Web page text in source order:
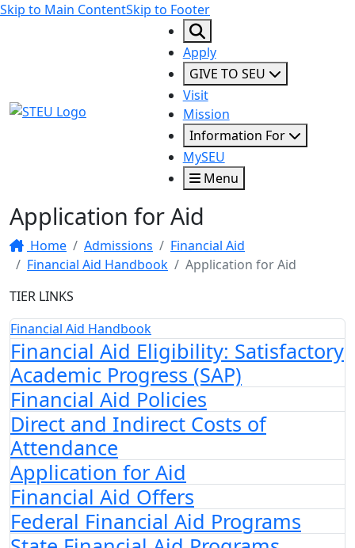
Skip to Main ContentSkip to Footer
STEU Logo
Apply
GIVE TO SEU
Visit
Mission
Information For
MySEU
Menu
Application for Aid
Home Admissions
Financial Aid
Financial Aid Handbook
Application for Aid
TIER LINKS
Financial Aid Handbook
Financial Aid Eligibility: Satisfactory
Academic Progress (SAP)
Financial Aid Policies
Direct and Indirect Costs of
Attendance
Application for Aid
Financial Aid Offers
Federal Financial Aid Programs